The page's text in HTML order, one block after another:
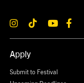
Apply
Submit to Festival